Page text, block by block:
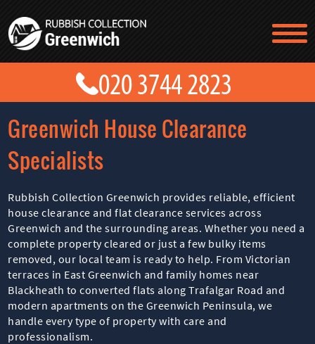
Greenwich House Clearance
Specialists
Rubbish Collection Greenwich provides reliable, efficient
house clearance and flat clearance services across
Greenwich and the surrounding areas. Whether you need a
complete property cleared or just a few bulky items
removed, our local team is ready to help. From Victorian
terraces in East Greenwich and family homes near
Blackheath to converted flats along Trafalgar Road and
modern apartments on the Greenwich Peninsula, we
handle every type of property with care and
professionalism.
TESTIMONIALS
CONTACT US
PRICES
ABOUT US
BLOG
GET A QUOTE